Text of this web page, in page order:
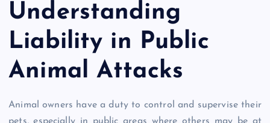
Understanding
Liability in Public
Animal Attacks
Animal owners have a duty to control and supervise their